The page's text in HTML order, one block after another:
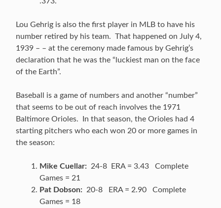
Lou Gehrig is also the first player in MLB to have his
number retired by his team. That happened on July 4,
1939 – – at the ceremony made famous by Gehrig’s
declaration that he was the “luckiest man on the face
of the Earth”.
Baseball is a game of numbers and another “number”
that seems to be out of reach involves the 1971
Baltimore Orioles. In that season, the Orioles had 4
starting pitchers who each won 20 or more games in
the season:
Mike Cuellar: 24-8 ERA = 3.43 Complete
Games = 21
Pat Dobson: 20-8 ERA = 2.90 Complete
Games = 18